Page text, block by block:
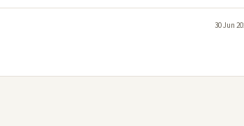
30 Jun